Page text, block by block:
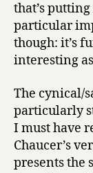
that’s
particular
though: it’s
interesting
The cynical/
particularly
I must have
Chaucer’s
presents the